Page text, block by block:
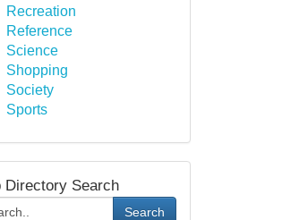
Recreation
Reference
Science
Shopping
Society
Sports
Directory Search
Search